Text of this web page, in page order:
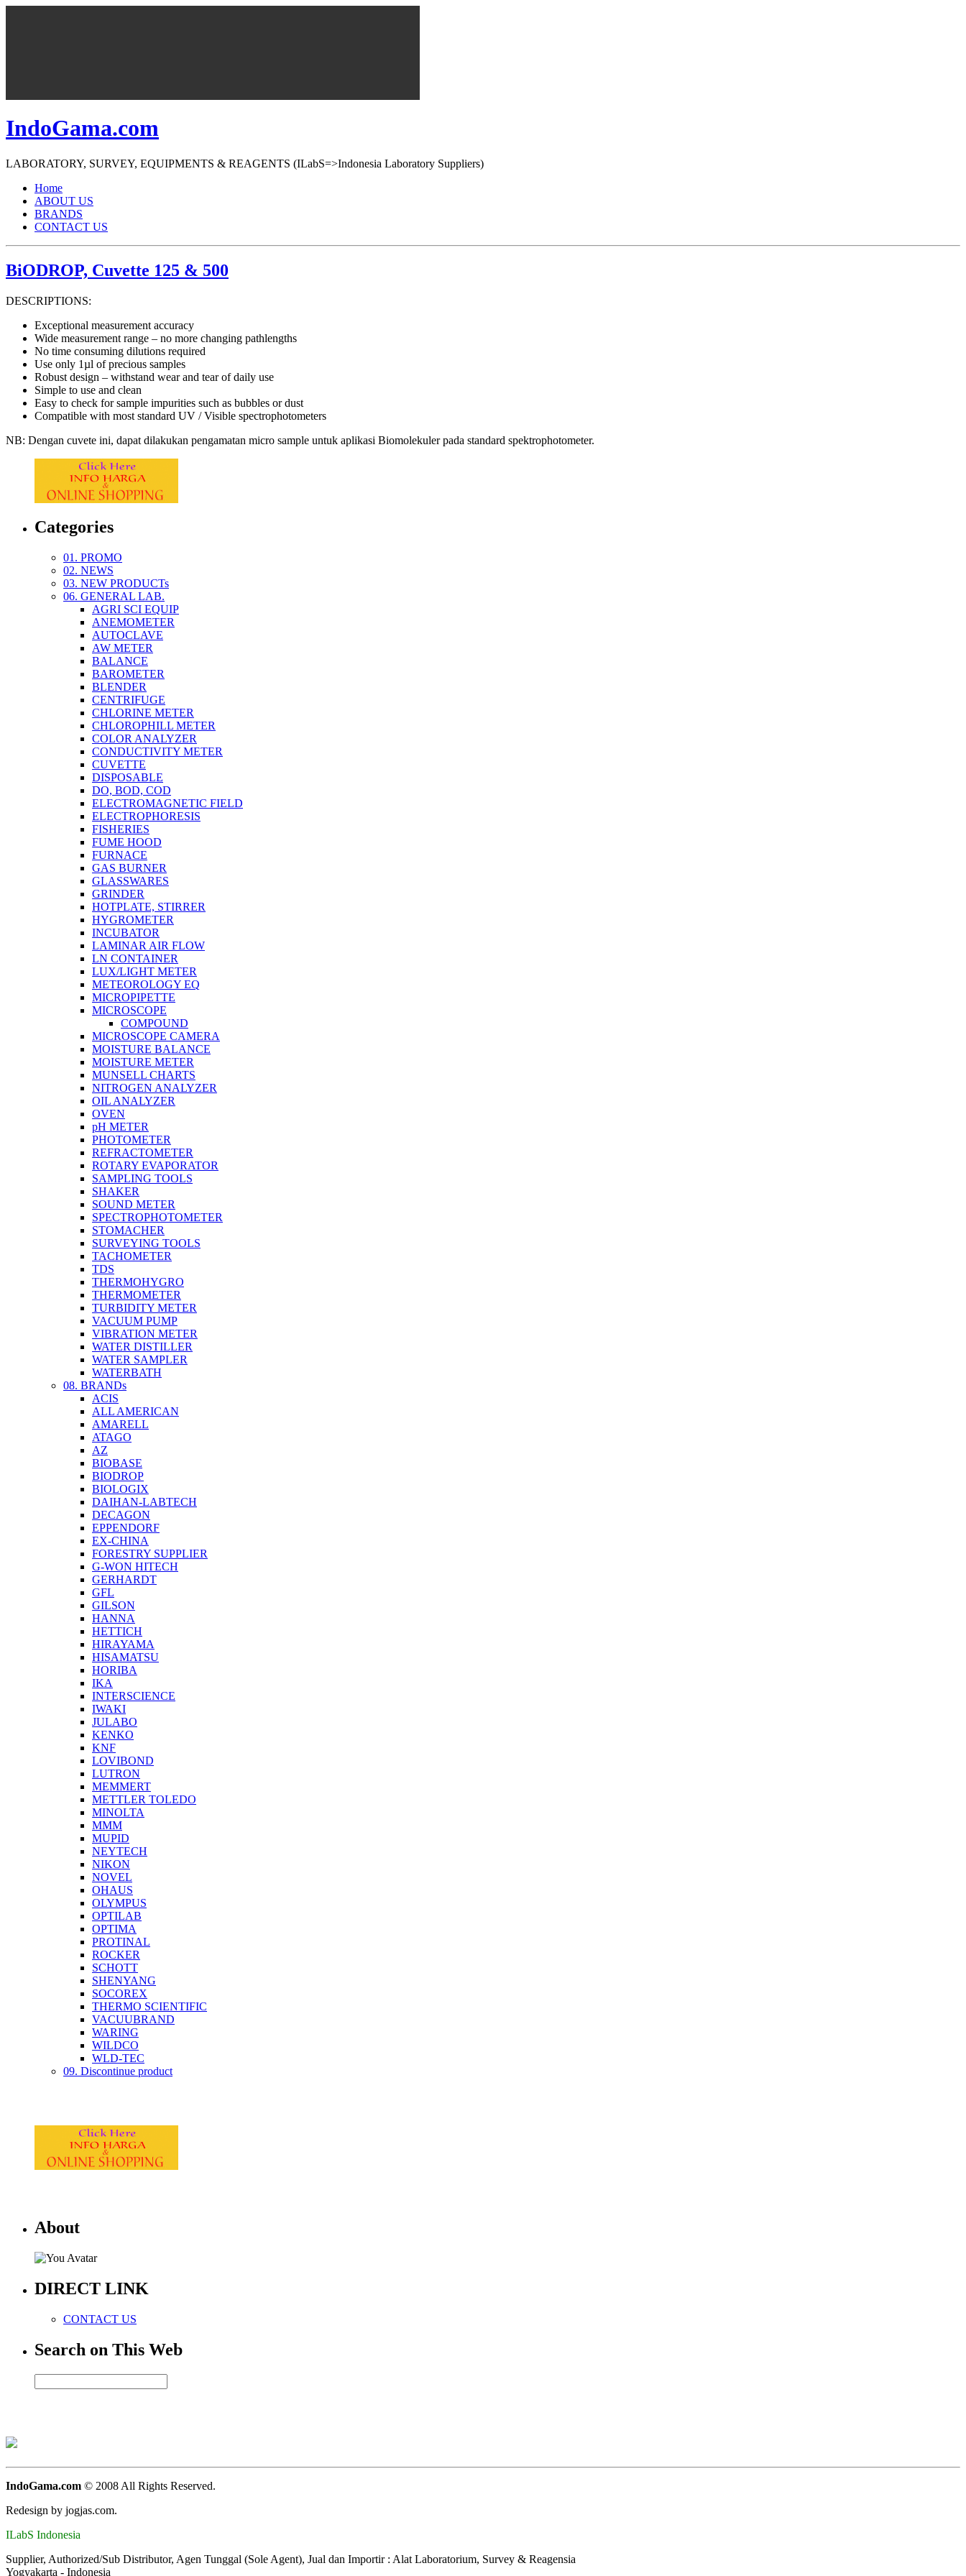
IndoGama.com
LABORATORY, SURVEY, EQUIPMENTS & REAGENTS (ILabS=>Indonesia Laboratory Suppliers)
Home
ABOUT US
BRANDS
CONTACT US
BiODROP, Cuvette 125 & 500
DESCRIPTIONS:
Exceptional measurement accuracy
Wide measurement range – no more changing pathlengths
No time consuming dilutions required
Use only 1µl of precious samples
Robust design – withstand wear and tear of daily use
Simple to use and clean
Easy to check for sample impurities such as bubbles or dust
Compatible with most standard UV / Visible spectrophotometers
NB: Dengan cuvete ini, dapat dilakukan pengamatan micro sample untuk aplikasi Biomolekuler pada standard spektrophotometer.
Categories
01. PROMO
02. NEWS
03. NEW PRODUCTs
06. GENERAL LAB.
AGRI SCI EQUIP
ANEMOMETER
AUTOCLAVE
AW METER
BALANCE
BAROMETER
BLENDER
CENTRIFUGE
CHLORINE METER
CHLOROPHILL METER
COLOR ANALYZER
CONDUCTIVITY METER
CUVETTE
DISPOSABLE
DO, BOD, COD
ELECTROMAGNETIC FIELD
ELECTROPHORESIS
FISHERIES
FUME HOOD
FURNACE
GAS BURNER
GLASSWARES
GRINDER
HOTPLATE, STIRRER
HYGROMETER
INCUBATOR
LAMINAR AIR FLOW
LN CONTAINER
LUX/LIGHT METER
METEOROLOGY EQ
MICROPIPETTE
MICROSCOPE
COMPOUND
MICROSCOPE CAMERA
MOISTURE BALANCE
MOISTURE METER
MUNSELL CHARTS
NITROGEN ANALYZER
OIL ANALYZER
OVEN
pH METER
PHOTOMETER
REFRACTOMETER
ROTARY EVAPORATOR
SAMPLING TOOLS
SHAKER
SOUND METER
SPECTROPHOTOMETER
STOMACHER
SURVEYING TOOLS
TACHOMETER
TDS
THERMOHYGRO
THERMOMETER
TURBIDITY METER
VACUUM PUMP
VIBRATION METER
WATER DISTILLER
WATER SAMPLER
WATERBATH
08. BRANDs
ACIS
ALL AMERICAN
AMARELL
ATAGO
AZ
BIOBASE
BIODROP
BIOLOGIX
DAIHAN-LABTECH
DECAGON
EPPENDORF
EX-CHINA
FORESTRY SUPPLIER
G-WON HITECH
GERHARDT
GFL
GILSON
HANNA
HETTICH
HIRAYAMA
HISAMATSU
HORIBA
IKA
INTERSCIENCE
IWAKI
JULABO
KENKO
KNF
LOVIBOND
LUTRON
MEMMERT
METTLER TOLEDO
MINOLTA
MMM
MUPID
NEYTECH
NIKON
NOVEL
OHAUS
OLYMPUS
OPTILAB
OPTIMA
PROTINAL
ROCKER
SCHOTT
SHENYANG
SOCOREX
THERMO SCIENTIFIC
VACUUBRAND
WARING
WILDCO
WLD-TEC
09. Discontinue product
About
DIRECT LINK
CONTACT US
Search on This Web
IndoGama.com © 2008 All Rights Reserved.
Redesign by jogjas.com.
ILabS Indonesia
Supplier, Authorized/Sub Distributor, Agen Tunggal (Sole Agent), Jual dan Importir : Alat Laboratorium, Survey & Reagensia
Yogyakarta - Indonesia